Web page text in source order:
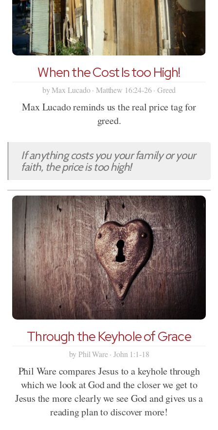
When the Cost Is too High!
by Max Lucado · Matthew 16:24-26 · Greed
Max Lucado reminds us the real price tag for
greed.
If anything costs you your family or your
faith, the price is too high!
Through the Keyhole of Grace
by Phil Ware · John 1:1-18
Phil Ware compares Jesus to a keyhole through
which we look at God and the closer we get to
Jesus the more clearly we see God and gives us a
reading plan to discover more!